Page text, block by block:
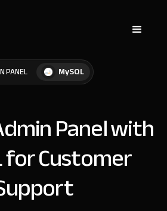
PANEL MySQL
Panel with
for Customer